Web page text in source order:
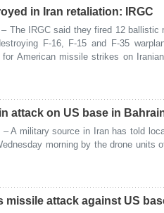
in Iran retaliation: IRGC
The IRGC said they fired 12 ballistic
F-16, F-15 and F-35
American missile strikes on
attack on US base in
A military source in Iran has told
morning by the drone units
missile attack against US